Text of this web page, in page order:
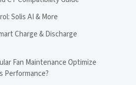
Solis AI & More
Charge & Discharge
Fan Maintenance Optimize
Performance?